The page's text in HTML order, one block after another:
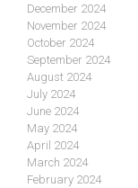
December 2024
November 2024
October 2024
September 2024
August 2024
July 2024
June 2024
May 2024
April 2024
March 2024
February 2024